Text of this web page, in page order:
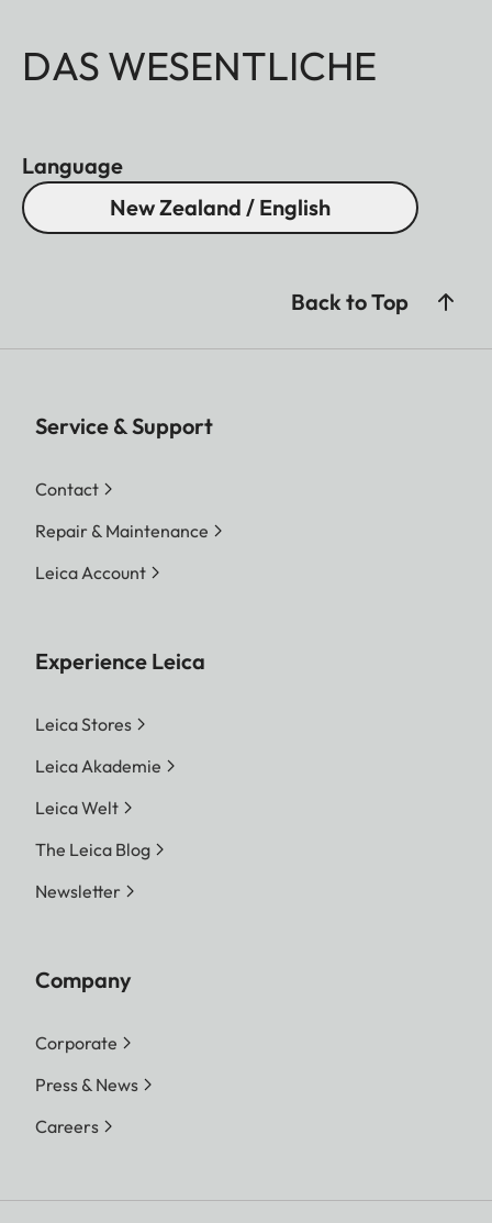
DAS WESENTLICHE
Language
New Zealand / English
Back to Top
Service & Support
Contact
Repair & Maintenance
Leica Account
Experience Leica
Leica Stores
Leica Akademie
Leica Welt
The Leica Blog
Newsletter
Company
Corporate
Press & News
Careers